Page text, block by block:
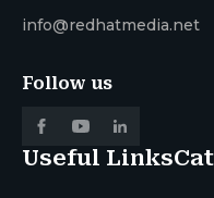
info@redhatmedia.net
Follow us
Useful Links